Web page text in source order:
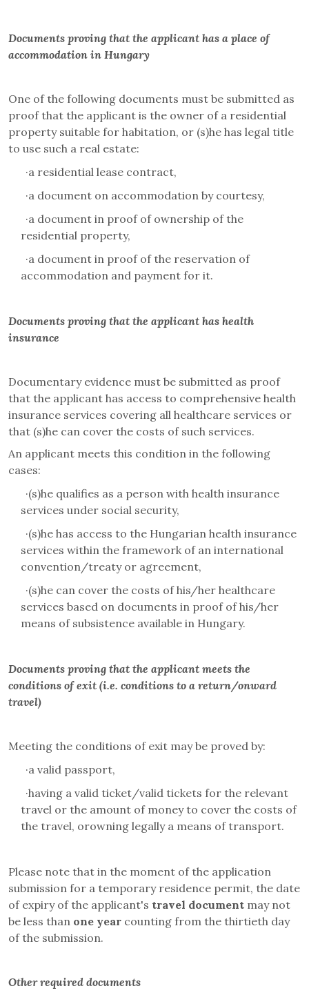
Documents proving that the applicant has a place of
accommodation in Hungary
One of the following documents must be submitted as
proof that the applicant is the owner of a residential
property suitable for habitation, or (s)he has legal title
to use such a real estate:
·a residential lease contract,
·a document on accommodation by courtesy,
·a document in proof of ownership of the
residential property,
·a document in proof of the reservation of
accommodation and payment for it.
Documents proving that the applicant has health
insurance
Documentary evidence must be submitted as proof
that the applicant has access to comprehensive health
insurance services covering all healthcare services or
that (s)he can cover the costs of such services.
An applicant meets this condition in the following
cases:
·(s)he qualifies as a person with health insurance
services under social security,
·(s)he has access to the Hungarian health insurance
services within the framework of an international
convention/treaty or agreement,
·(s)he can cover the costs of his/her healthcare
services based on documents in proof of his/her
means of subsistence available in Hungary.
Documents proving that the applicant meets the
conditions of exit (i.e. conditions to a return/onward
travel)
Meeting the conditions of exit may be proved by:
·a valid passport,
·having a valid ticket/valid tickets for the relevant
travel or the amount of money to cover the costs of
the travel, orowning legally a means of transport.
Please note that in the moment of the application
submission for a temporary residence permit, the date
of expiry of the applicant's travel document may not
be less than one year counting from the thirtieth day
of the submission.
Other required documents